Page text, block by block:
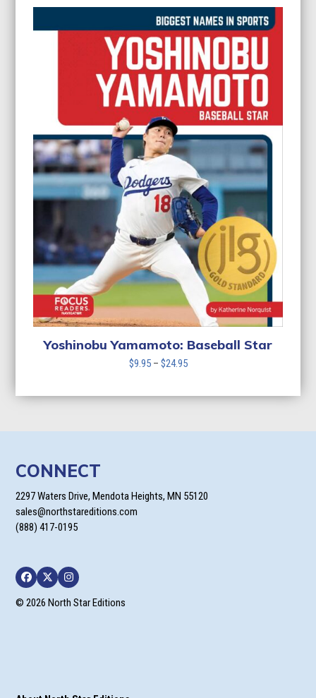
$9.95
through
$24.95
Yoshinobu Yamamoto: Baseball Star
$9.95 – $24.95Price
CONNECT
2297 Waters Drive, Mendota Heights, MN 55120
sales@northstareditions.com
(888) 417-0195
Facebook
TwitterInstagram
© 2026 North Star Editions